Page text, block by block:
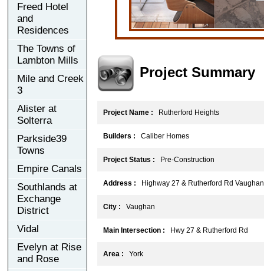
Freed Hotel
and
Residences
The Towns of
Lambton Mills
Mile and Creek
3
Alister at
Solterra
Parkside39
Towns
Empire Canals
Southlands at
Exchange
District
Vidal
Evelyn at Rise
and Rose
Project Summary
Project Name : Rutherford Heights
Builders : Caliber Homes
Project Status : Pre-Construction
Address : Highway 27 & Rutherford Rd
City : Vaughan
Main Intersection : Hwy 27 & Rutherford Rd
Area : York